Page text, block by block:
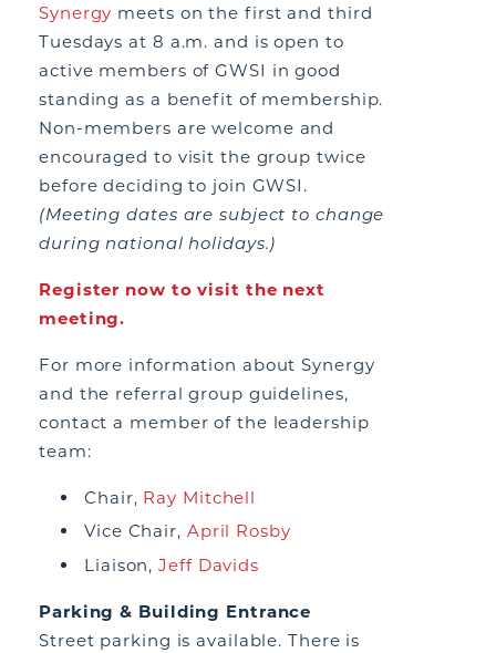
Synergy meets on the first and third
Tuesdays at 8 a.m. and is open to
active members of GWSI in good
standing as a benefit of membership.
Non-members are welcome and
encouraged to visit the group twice
before deciding to join GWSI.
(Meeting dates are subject to change
during national holidays.)
Register now to visit the next
meeting.
For more information about Synergy
and the referral group guidelines,
contact a member of the leadership
team:
Chair, Ray Mitchell
Vice Chair, April Rosby
Liaison,Jeff Davids
Parking & Building Entrance
Street parking is available. There is